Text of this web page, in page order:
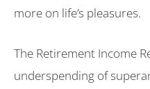
more on life’s pleasures.
The Retirement Income
underspending of